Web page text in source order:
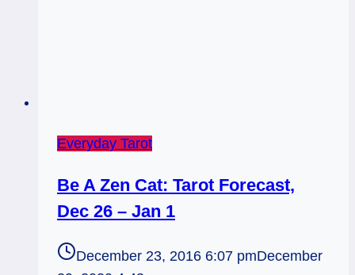
Everyday Tarot
Be A Zen Cat: Tarot Forecast,
Dec 26 – Jan 1
December 23, 2016 6:07 pmDecember